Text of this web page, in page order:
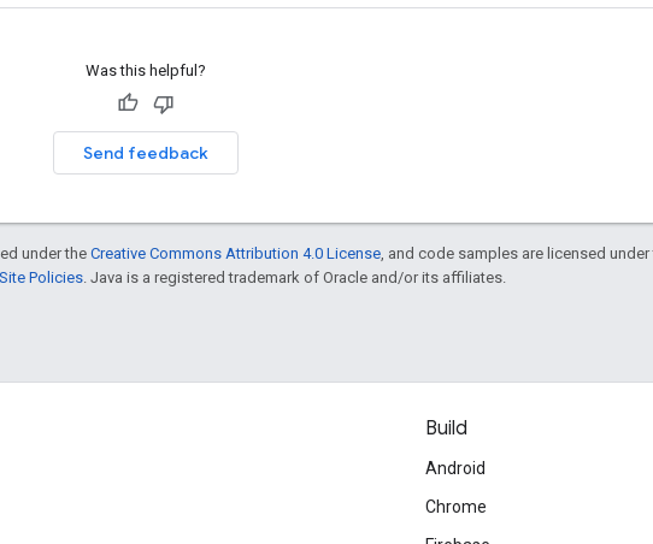
Was this helpful?
Send feedback
under theCreative Commons Attribution 4.0 License , and code samples are licensed under
Policies . Java is a registered trademark of Oracle and/or its affiliates.
Build
Android
Chrome